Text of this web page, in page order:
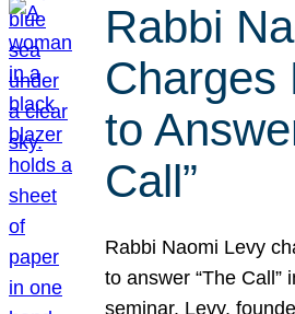
Rabbi
Charges
to
Call”
Rabbi Naomi Levy
to answer “The Call”
seminar. Levy,